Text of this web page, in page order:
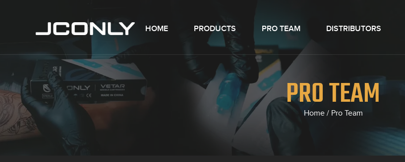
HOME PRODUCTS PRO TEAM DISTRIBUTORS
PRO TEAM
Home / Pro Team